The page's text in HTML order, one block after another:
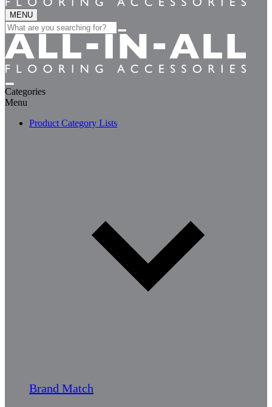
MENU
Search
for:
Categories
Menu
Product Category Lists
Brand Match